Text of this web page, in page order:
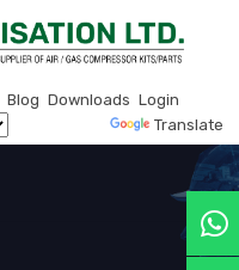
Blog Downloads Login
Translate